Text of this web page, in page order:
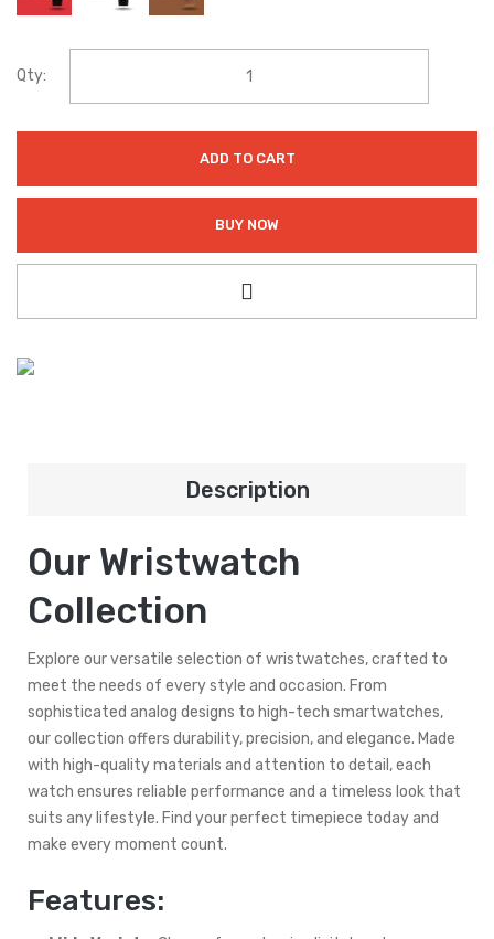
Qty:
ADD TO CART
BUY NOW
Description
Our Wristwatch
Collection
Explore our versatile selection of wristwatches, crafted to
meet the needs of every style and occasion. From
sophisticated analog designs to high-tech smartwatches,
our collection offers durability, precision, and elegance. Made
with high-quality materials and attention to detail, each
watch ensures reliable performance and a timeless look that
suits any lifestyle. Find your perfect timepiece today and
make every moment count.
Features: